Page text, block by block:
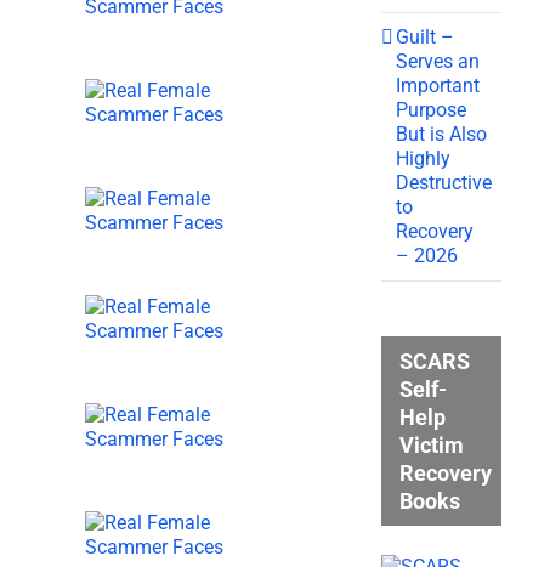
Guilt –
Serves an
Important
Purpose
But is Also
Highly
Destructive
to
Recovery
– 2026
SCARS
Self-
Help
Victim
Recovery
Books